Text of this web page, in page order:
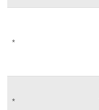
*
*